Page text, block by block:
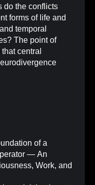
do the conflicts
forms of life and
temporal
of
central
of a
— An
Work, and